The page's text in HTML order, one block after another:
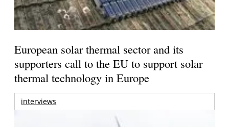
European solar thermal sector and its
supporters call to the EU to support solar
thermal technology in Europe
interviews